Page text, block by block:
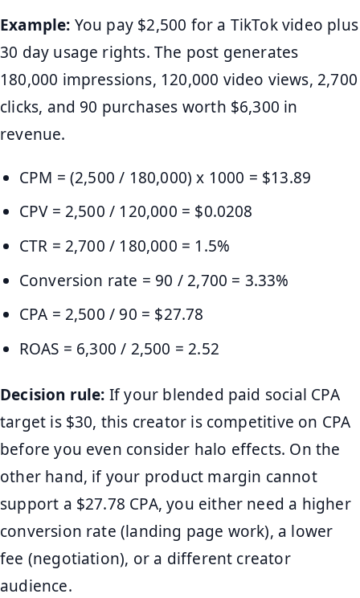
Example: You pay $2,500 for a TikTok video plus
30 day usage rights. The post generates
180,000 impressions, 120,000 video views, 2,700
clicks, and 90 purchases worth $6,300 in
revenue.
CPM = (2,500 / 180,000) x 1000 = $13.89
CPV = 2,500 / 120,000 = $0.0208
CTR = 2,700 / 180,000 = 1.5%
Conversion rate = 90 / 2,700 = 3.33%
CPA = 2,500 / 90 = $27.78
ROAS = 6,300 / 2,500 = 2.52
Decision rule: If your blended paid social CPA
target is $30, this creator is competitive on CPA
before you even consider halo effects. On the
other hand, if your product margin cannot
support a $27.78 CPA, you either need a higher
conversion rate (landing page work), a lower
fee (negotiation), or a different creator
audience.